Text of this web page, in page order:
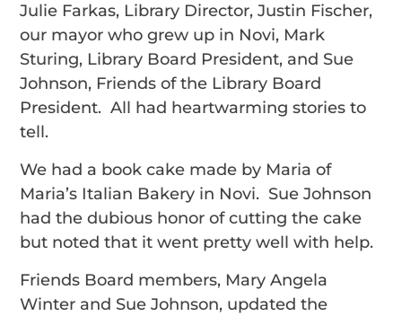
Julie Farkas, Library Director, Justin Fischer,
our mayor who grew up in Novi, Mark
Sturing, Library Board President, and Sue
Johnson, Friends of the Library Board
President. All had heartwarming stories to
tell.
We had a book cake made by Maria of
Maria’s Italian Bakery in Novi. Sue Johnson
had the dubious honor of cutting the cake
but noted that it went pretty well with help.
Friends Board members, Mary Angela
Winter and Sue Johnson, updated the